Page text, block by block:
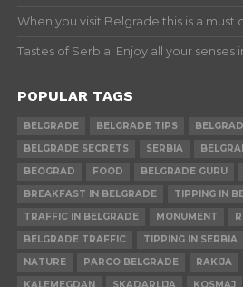
When you visit Belgrade this is a must
Tastes of Serbia: Enjoy all your senses
POPULAR TAGS
BELGRADE BELGRADE TIPS
BELGRADE SECRETS
SERBIA
BEOGRAD
FOOD BELGRADE GURU
BREAKFAST IN BELGRADE
TIPPING IN
TRAFFIC IN BELGRADE
MONUMENT
BELGRADE TRAFFIC
TIPPING IN SERBIA
NATURE
PARCO BELGRADE RAKIJA